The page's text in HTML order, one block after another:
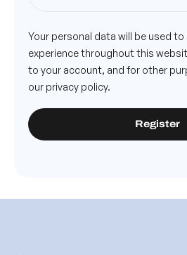
Your personal data will be used
experience throughout this
to your account, and for other
our privacy policy.
Register